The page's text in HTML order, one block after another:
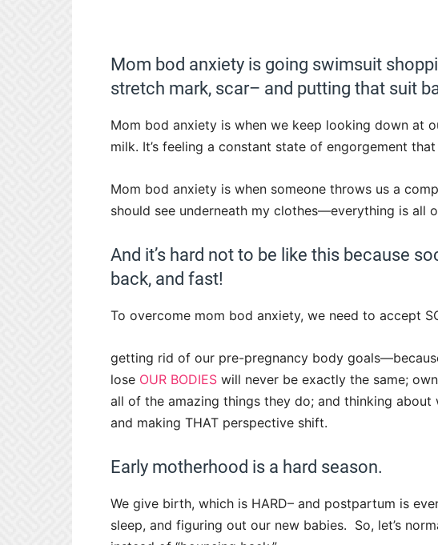
Mom bod anxiety is going swimsuit
stretch mark, scar– and putting that suit
Mom bod anxiety is when we keep looking down at
milk. It’s feeling a constant state of engorgement
Mom bod anxiety is when someone throws us a
should see underneath my clothes—everything is all
And it’s hard not to be like this because
back, and fast!
To overcome mom bod anxiety, we need to accept
getting rid of our pre-pregnancy body
lose OUR BODIES will never be exactly the same;
all of the amazing things they do; and thinking
and making THAT perspective shift.
Early motherhood is a hard season.
We give birth, which is HARD– and postpartum is
sleep, and figuring out our new babies. So, let’s